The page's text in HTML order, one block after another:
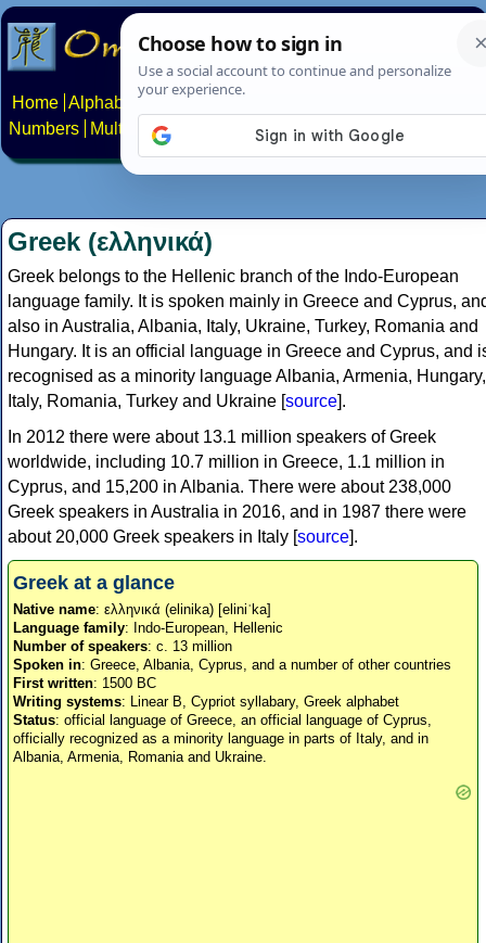
Home Alphabets Constructed scripts
Numbers
Multilingual Pages Search News About
Greek (ελληνικά)
Greek belongs to the Hellenic branch of the Indo-European
language family. It is spoken mainly in Greece and Cyprus,
also in Australia, Albania, Italy, Ukraine, Turkey, Romania and
Hungary. It is an official language in Greece and Cyprus, and
recognised as a minority language Albania, Armenia, Hungary,
Italy, Romania, Turkey and Ukraine [source].
In 2012 there were about 13.1 million speakers of Greek
worldwide, including 10.7 million in Greece, 1.1 million in
Cyprus, and 15,200 in Albania. There were about 238,000
Greek speakers in Australia in 2016, and in 1987 there were
about 20,000 Greek speakers in Italy [source].
Greek at a glance
Native name: ελληνικά (elinika) [eliniˈka]
Language family: Indo-European, Hellenic
Number of speakers: c. 13 million
Spoken in: Greece, Albania, Cyprus, and a number of other countries
First written: 1500 BC
Writing systems: Linear B, Cypriot syllabary, Greek alphabet
Status: official language of Greece, an official language of Cyprus,
officially recognized as a minority language in parts of Italy, and in
Albania, Armenia, Romania and Ukraine.